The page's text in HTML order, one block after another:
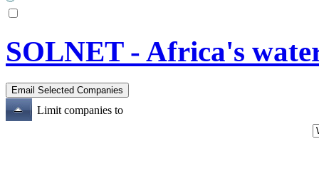
SOLNET - Africa's
Limit companies to